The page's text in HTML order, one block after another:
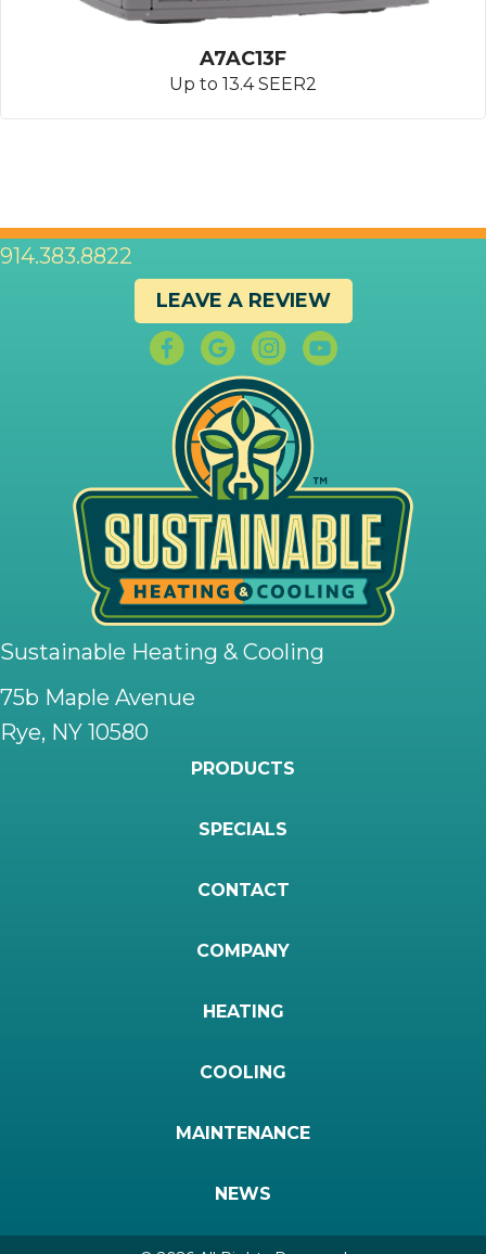
A7AC13F
Up to 13.4 SEER2
914.383.8822
LEAVE A REVIEW
Sustainable Heating & Cooling
75b Maple Avenue
Rye, NY 10580
PRODUCTS
SPECIALS
CONTACT
COMPANY
HEATING
COOLING
MAINTENANCE
NEWS